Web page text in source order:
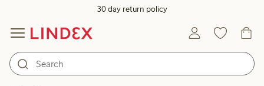
30 day return policy